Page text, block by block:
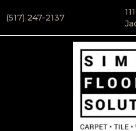
(517) 247-2137